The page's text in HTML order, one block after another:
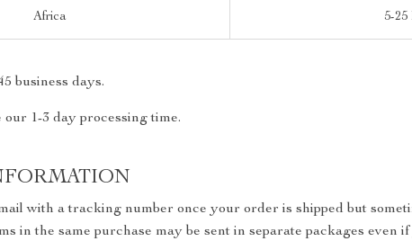
Africa 5-25
business days.
our 1-3 day processing time.
with a tracking number once your order is shipped but
in the same purchase may be sent in separate packages even